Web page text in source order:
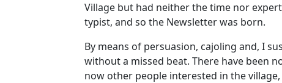
Village but had neither the time nor
typist, and so the Newsletter was born.
By means of persuasion, cajoling and, I
without a missed beat. There have been
now other people interested in the